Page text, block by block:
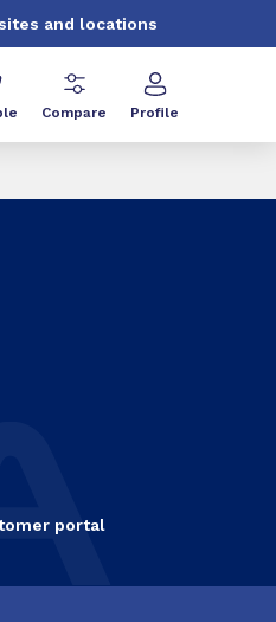
and locations
Compare Profile
portal